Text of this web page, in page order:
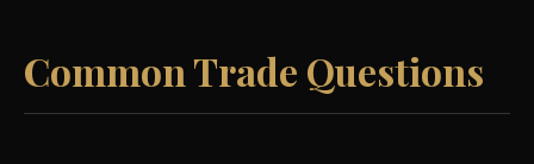
Common Trade Questions